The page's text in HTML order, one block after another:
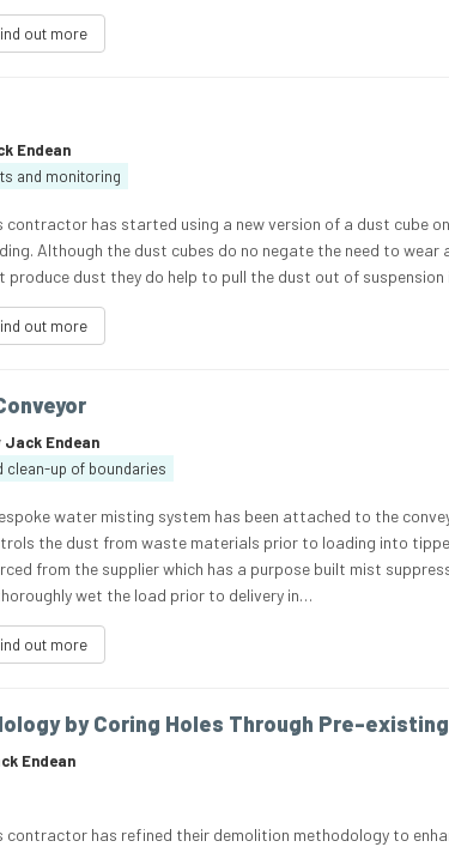
out more
Endean
and monitoring
contractor has started using a new version of a dust cube
Although the dust cubes do no negate the need to wear
produce dust they do help to pull the dust out of
out more
Jack Endean
clean-up of boundaries
water misting system has been attached to the
the dust from waste materials prior to loading into
from the supplier which has a purpose built mist
wet the load prior to delivery in…
out more
by Coring Holes Through Pre-
Endean
contractor has refined their demolition methodology to